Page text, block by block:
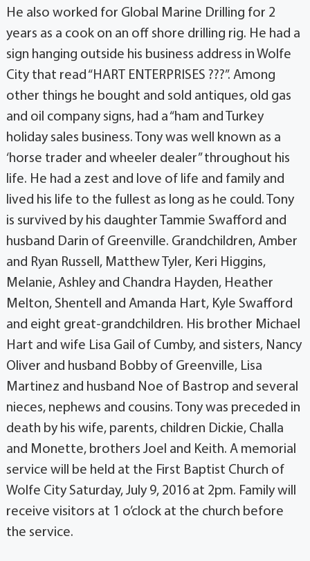
He also worked for Global Marine Drilling for 2
years as a cook on an off shore drilling rig. He had a
sign hanging outside his business address in Wolfe
City that read “HART ENTERPRISES ???”. Among
other things he bought and sold antiques, old gas
and oil company signs, had a “ham and Turkey
holiday sales business. Tony was well known as a
‘horse trader and wheeler dealer” throughout his
life. He had a zest and love of life and family and
lived his life to the fullest as long as he could. Tony
is survived by his daughter Tammie Swafford and
husband Darin of Greenville. Grandchildren, Amber
and Ryan Russell, Matthew Tyler, Keri Higgins,
Melanie, Ashley and Chandra Hayden, Heather
Melton, Shentell and Amanda Hart, Kyle Swafford
and eight great-grandchildren. His brother Michael
Hart and wife Lisa Gail of Cumby, and sisters, Nancy
Oliver and husband Bobby of Greenville, Lisa
Martinez and husband Noe of Bastrop and several
nieces, nephews and cousins. Tony was preceded in
death by his wife, parents, children Dickie, Challa
and Monette, brothers Joel and Keith. A memorial
service will be held at the First Baptist Church of
Wolfe City Saturday, July 9, 2016 at 2pm. Family will
receive visitors at 1 o’clock at the church before
the service.